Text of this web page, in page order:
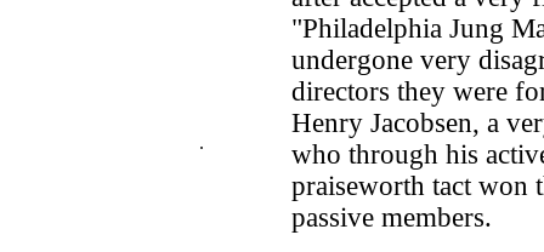
.
"Philadelphia Jung
undergone very
directors they were
Henry Jacobsen, a
who through his
praiseworth tact won
passive members.